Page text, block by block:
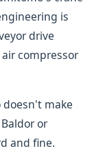
is
drive
compressor
make
or
and fine.